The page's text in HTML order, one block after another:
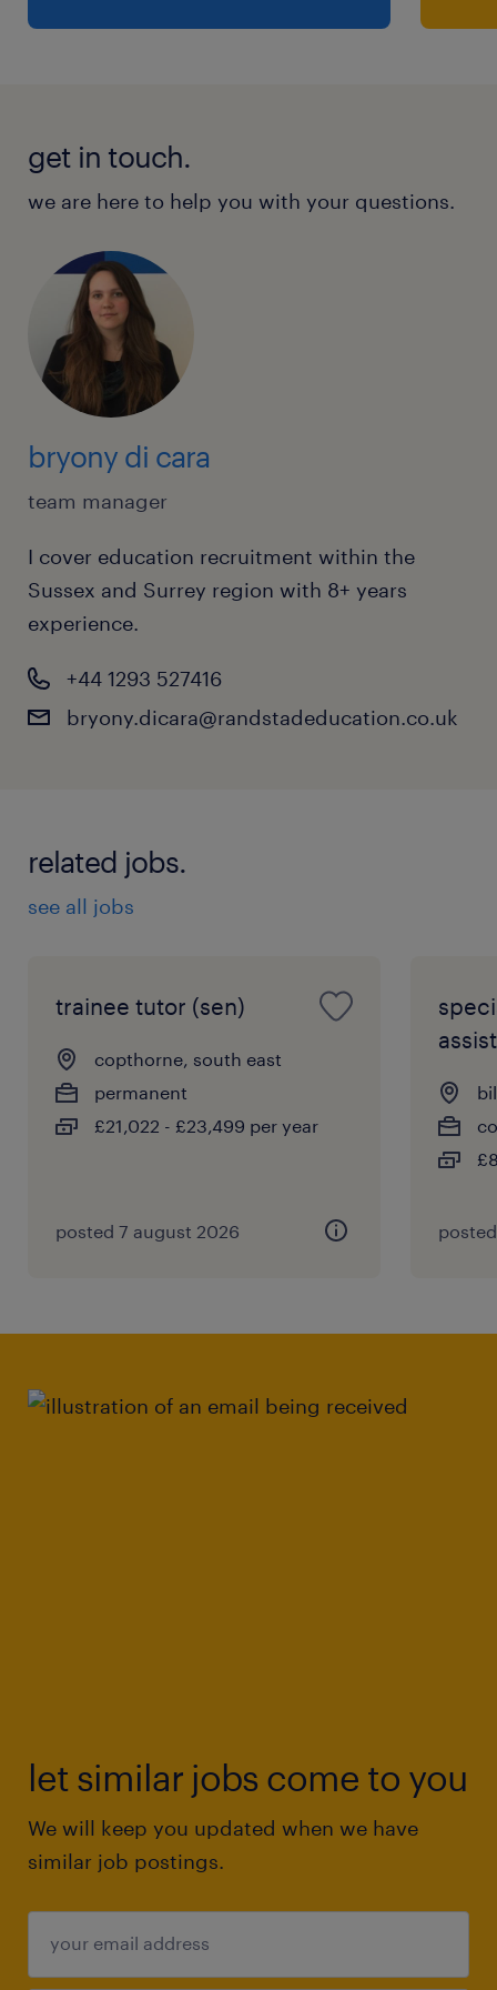
get in touch.
we are here to help you with your questions.
bryony di cara
team manager
I cover education recruitment within the
Sussex and Surrey region with 8+ years
experience.
+44 1293 527416
bryony.dicara@randstadeducation.co.uk
related jobs.
see all jobs
trainee tutor (sen)
copthorne, south east
permanent
£21,022 - £23,499 per year
posted 7 august 2026
let similar jobs come to you
We will keep you updated when we have
similar job postings.